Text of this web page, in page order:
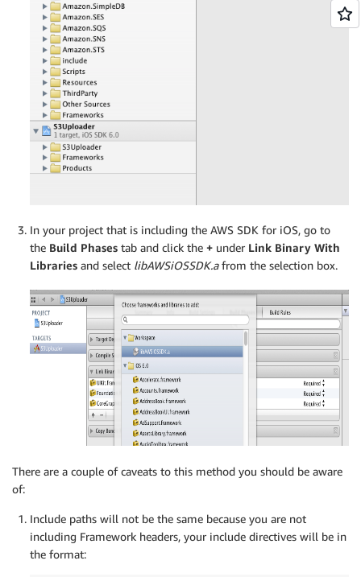
In your project that is including the AWS SDK for iOS, go to
the Build Phases tab and click the + under Link Binary With
Libraries and select libAWSiOSSDK.afrom the selection box.
There are a couple of caveats to this method you should be aware
of:
Include paths will not be the same because you are not
including Framework headers, your include directives will be in
the format: